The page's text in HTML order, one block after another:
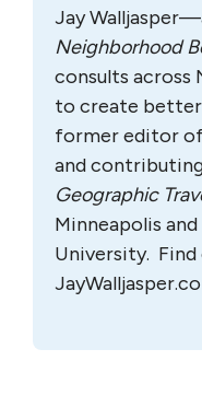
Jay
Neighborhood
consults across
to create
former editor
and
Geographic
Minneapolis
University.